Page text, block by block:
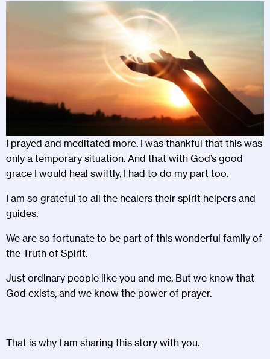
I prayed and meditated more. I was thankful that this was
only a temporary situation. And that with God’s good
grace I would heal swiftly, I had to do my part too.
I am so grateful to all the healers their spirit helpers and
guides.
We are so fortunate to be part of this wonderful family of
the Truth of Spirit.
Just ordinary people like you and me. But we know that
God exists, and we know the power of prayer.
That is why I am sharing this story with you.